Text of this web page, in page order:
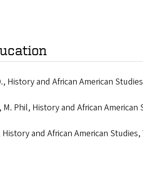
History and African American
M. Phil, History and African American
History and African American